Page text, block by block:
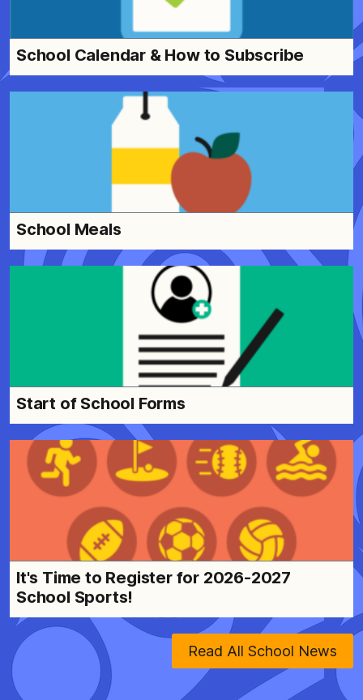
School Calendar & How to Subscribe
School Meals
Start of School Forms
It's Time to Register for 2026-2027
School Sports!
Read All School News